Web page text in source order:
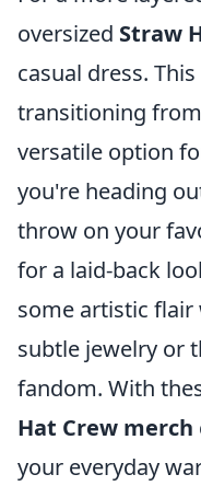
oversized Straw
casual dress.
transitioning
versatile option
you're heading
throw on your
for a laid-back
some artistic flair
subtle jewelry or
fandom. With
Hat Crew merch
your everyday